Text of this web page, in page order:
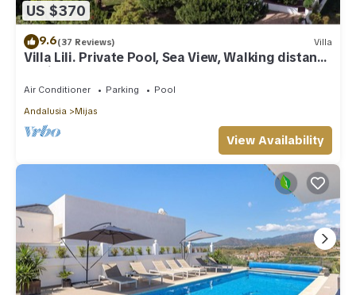
US $370
9.6(37 Reviews) Villa
Villa Lili. Private Pool, Sea View, Walking distance
to village/Beach,
Air Conditioner Parking
Pool
Andalusia
Mijas
View Availability